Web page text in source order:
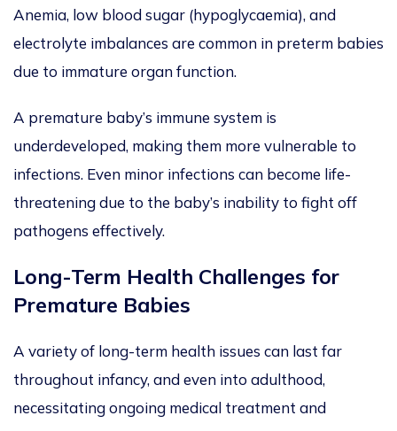
Anemia, low blood sugar (hypoglycaemia), and
electrolyte imbalances are common in preterm babies
due to immature organ function.
A premature baby’s immune system is
underdeveloped, making them more vulnerable to
infections. Even minor infections can become life-
threatening due to the baby’s inability to fight off
pathogens effectively.
Long-Term Health Challenges for
Premature Babies
A variety of long-term health issues can last far
throughout infancy, and even into adulthood,
necessitating ongoing medical treatment and